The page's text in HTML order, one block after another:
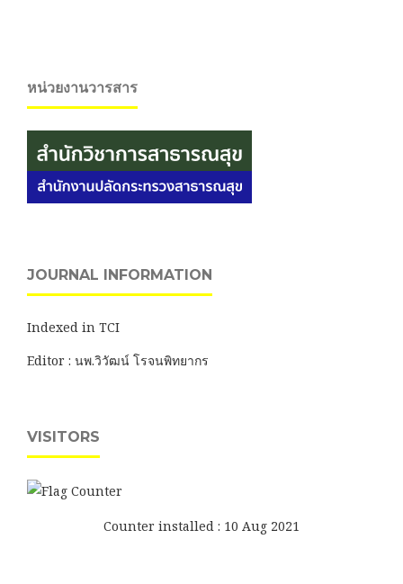
หน่วยงานวารสาร
JOURNAL INFORMATION
Indexed in TCI
Editor : นพ.วิวัฒน์ โรจนพิทยากร
VISITORS
Counter installed : 10 Aug 2021